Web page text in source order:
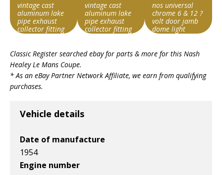
vintage cast
aluminum lake
pipe exhaust
collector fitting
v1|317959734008|0
vintage cast
aluminum lake
pipe exhaust
collector fitting
v1|317959734008|0
nos universal
chrome 6 & 12 ?
volt door jamb
dome light
v1|317959755225|0
Classic Register searched ebay for parts & more for this Nash
Healey Le Mans Coupe.
* As an eBay Partner Network Affiliate, we earn from qualifying
purchases.
Vehicle details
Date of manufacture
1954
Engine number